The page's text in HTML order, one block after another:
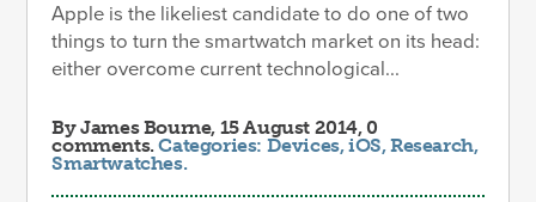
Apple is the likeliest candidate to do one of two
things to turn the smartwatch market on its head:
either overcome current technological...
ByJames Bourne, 15 August 2014, 0
comments.Categories: Devices,iOS,Research,
Smartwatches.